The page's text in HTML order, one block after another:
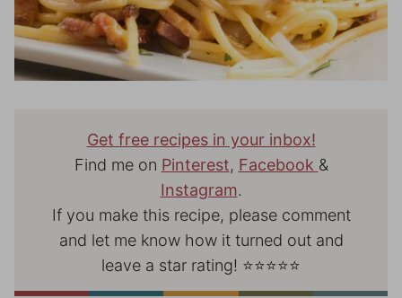
Get free recipes in your inbox!
Find me on Pinterest, Facebook &
Instagram.
If you make this recipe, please comment
and let me know how it turned out and
leave a star rating! ⭐⭐⭐⭐⭐